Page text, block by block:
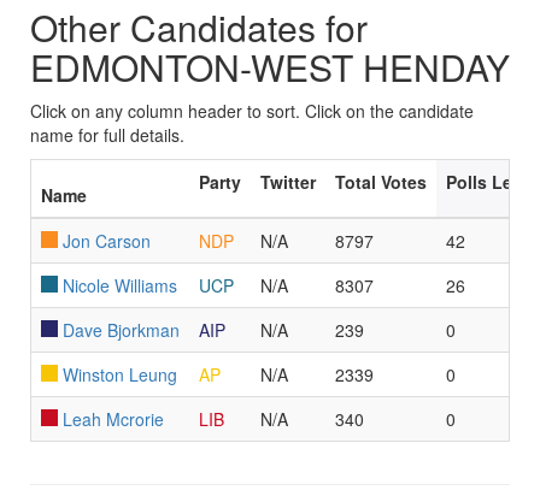
Other Candidates for
EDMONTON-WEST HENDAY
Click on any column header to sort. Click on the candidate
name for full details.
Name
Party Twitter Total Votes Polls Led/
Jon Carson NDP N/A 8797
42
Nicole Williams
UCP N/A 8307
26
Dave Bjorkman
AIP N/A 239
0
Winston Leung
AP N/A 2339
0
Leah Mcrorie
LIB N/A 340 0